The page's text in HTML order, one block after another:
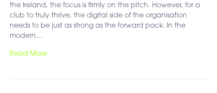
the Ireland, the focus is firmly on the pitch. However, for a
club to truly thrive, the digital side of the organisation
needs to be just as strong as the forward pack. In the
modern…
Read More